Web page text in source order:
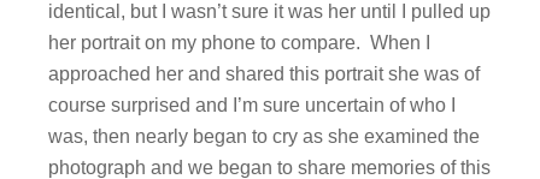
identical, but I wasn’t sure it was her until I pulled up
her portrait on my phone to compare. When I
approached her and shared this portrait she was of
course surprised and I’m sure uncertain of who I
was, then nearly began to cry as she examined the
photograph and we began to share memories of this